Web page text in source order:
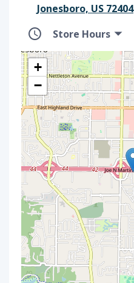
Jonesboro, US 72404
Store Hours
+
−